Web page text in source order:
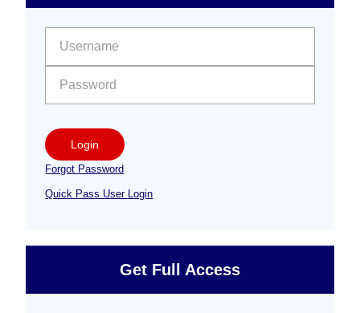
Free
Sidebar
Login
Forgot Password
Quick Pass User Login
Get Full Access